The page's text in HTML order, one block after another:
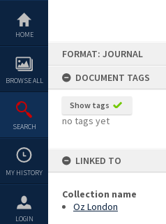
content
HOME
BROWSE ALL
SEARCH
MY HISTORY
LOGIN
FORMAT: JOURNAL
DOCUMENT TAGS
Show tags
no tags yet
LINKED TO
Collection name
Oz London
Previous Page